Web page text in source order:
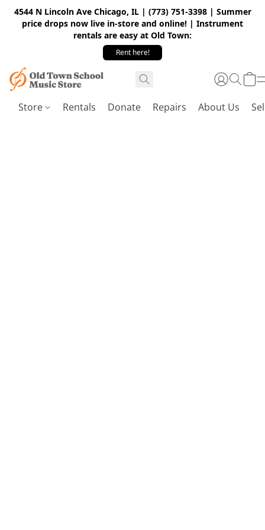
4544 N Lincoln Ave Chicago, IL | (773) 751-3398 | Summer
price drops now live in-store and online! | Instrument
rentals are easy at Old Town:
Rent here!
Store Rentals Donate Repairs About Us